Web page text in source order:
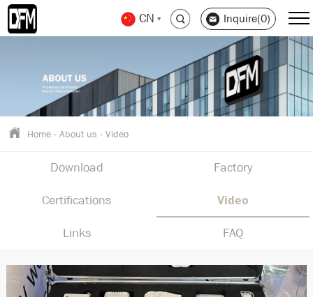
CN Inquire(0)
Home -About us -Video
Download Factory
Certifications Video
Links FAQ